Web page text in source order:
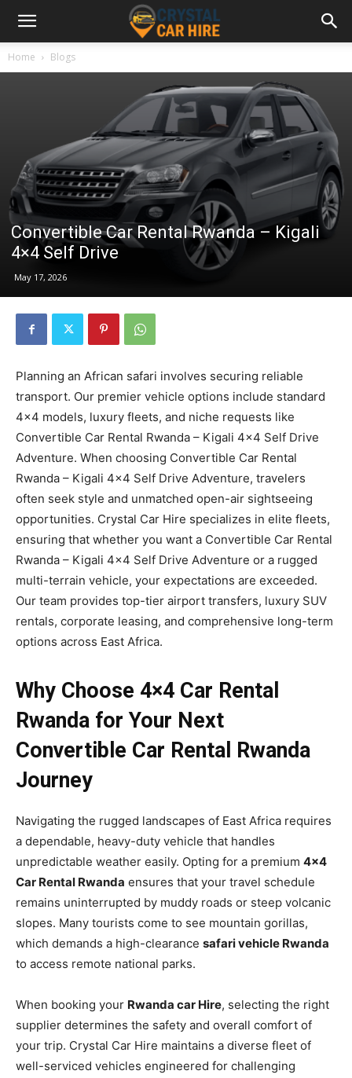
Home Blogs
Convertible Car Rental Rwanda – Kigali
4×4 Self Drive
May 17, 2026
Planning an African safari involves securing reliable
transport. Our premier vehicle options include standard
4×4 models, luxury fleets, and niche requests like
Convertible Car Rental Rwanda – Kigali 4×4 Self Drive
Adventure. When choosing Convertible Car Rental
Rwanda – Kigali 4×4 Self Drive Adventure, travelers
often seek style and unmatched open-air sightseeing
opportunities. Crystal Car Hire specializes in elite fleets,
ensuring that whether you want a Convertible Car Rental
Rwanda – Kigali 4×4 Self Drive Adventure or a rugged
multi-terrain vehicle, your expectations are exceeded.
Our team provides top-tier airport transfers, luxury SUV
rentals, corporate leasing, and comprehensive long-term
options across East Africa.
Why Choose 4×4 Car Rental
Rwanda for Your Next
Convertible Car Rental Rwanda
Journey
Navigating the rugged landscapes of East Africa requires
a dependable, heavy-duty vehicle that handles
unpredictable weather easily. Opting for a premium 4×4
Car Rental Rwanda ensures that your travel schedule
remains uninterrupted by muddy roads or steep volcanic
slopes. Many tourists come to see mountain gorillas,
which demands a high-clearance safari vehicle Rwanda
to access remote national parks.
When booking your Rwanda car Hire, selecting the right
supplier determines the safety and overall comfort of
your trip. Crystal Car Hire maintains a diverse fleet of
well-serviced vehicles engineered for challenging